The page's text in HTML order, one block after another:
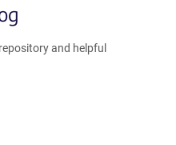
and helpful